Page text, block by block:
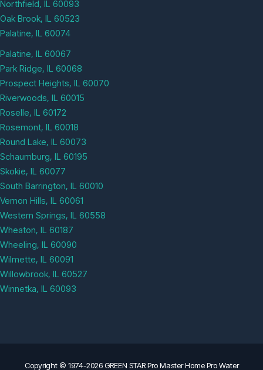
Northfield, IL 60093
Oak Brook, IL 60523
Palatine, IL 60074
Palatine, IL 60067
Park Ridge, IL 60068
Prospect Heights, IL 60070
Riverwoods, IL 60015
Roselle, IL 60172
Rosemont, IL 60018
Round Lake, IL 60073
Schaumburg, IL 60195
Skokie, IL 60077
South Barrington, IL 60010
Vernon Hills, IL 60061
Western Springs, IL 60558
Wheaton, IL 60187
Wheeling, IL 60090
Wilmette, IL 60091
Willowbrook, IL 60527
Winnetka, IL 60093
Copyright © 1974-2026 GREEN STAR Pro Master Home Pro Water